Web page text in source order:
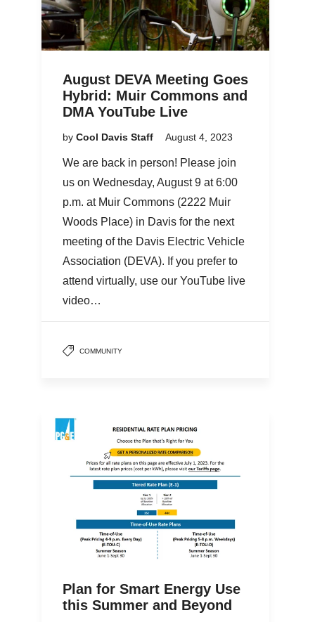
August DEVA Meeting Goes
Hybrid: Muir Commons and
DMA YouTube Live
by Cool Davis Staff August 4, 2023
We are back in person! Please join
us on Wednesday, August 9 at 6:00
p.m. at Muir Commons (2222 Muir
Woods Place) in Davis for the next
meeting of the Davis Electric Vehicle
Association (DEVA). If you prefer to
attend virtually, use our YouTube live
video…
COMMUNITY
Plan for Smart Energy Use
this Summer and Beyond